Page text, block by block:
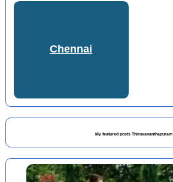
Chennai
My featured posts Thiruvananthapuram